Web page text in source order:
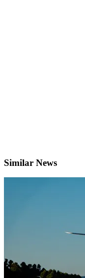
Similar News